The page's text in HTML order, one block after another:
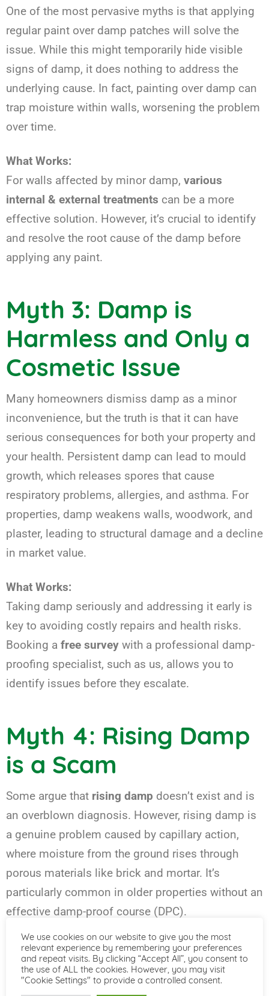
One of the most pervasive myths is that applying
regular paint over damp patches will solve the
issue. While this might temporarily hide visible
signs of damp, it does nothing to address the
underlying cause. In fact, painting over damp can
trap moisture within walls, worsening the problem
over time.
What Works:
For walls affected by minor damp, various
internal & external treatments can be a more
effective solution. However, it’s crucial to identify
and resolve the root cause of the damp before
applying any paint.
Myth 3: Damp is
Harmless and Only a
Cosmetic Issue
Many homeowners dismiss damp as a minor
inconvenience, but the truth is that it can have
serious consequences for both your property and
your health. Persistent damp can lead to mould
growth, which releases spores that cause
respiratory problems, allergies, and asthma. For
properties, damp weakens walls, woodwork, and
plaster, leading to structural damage and a decline
in market value.
What Works:
Taking damp seriously and addressing it early is
key to avoiding costly repairs and health risks.
Booking a free survey with a professional damp-
proofing specialist, such as us, allows you to
identify issues before they escalate.
Myth 4: Rising Damp
is a Scam
Some argue that rising damp doesn’t exist and is
an overblown diagnosis. However, rising damp is
a genuine problem caused by capillary action,
where moisture from the ground rises through
porous materials like brick and mortar. It’s
particularly common in older properties without an
effective damp-proof course (DPC).
What Works:
Installing Dry Rods is the most reliable way to
address rising damp. Additionally, external
We use cookies on our website to give you the most
relevant experience by remembering your preferences
and repeat visits. By clicking “Accept All”, you consent to
the use of ALL the cookies. However, you may visit
"Cookie Settings" to provide a controlled consent.